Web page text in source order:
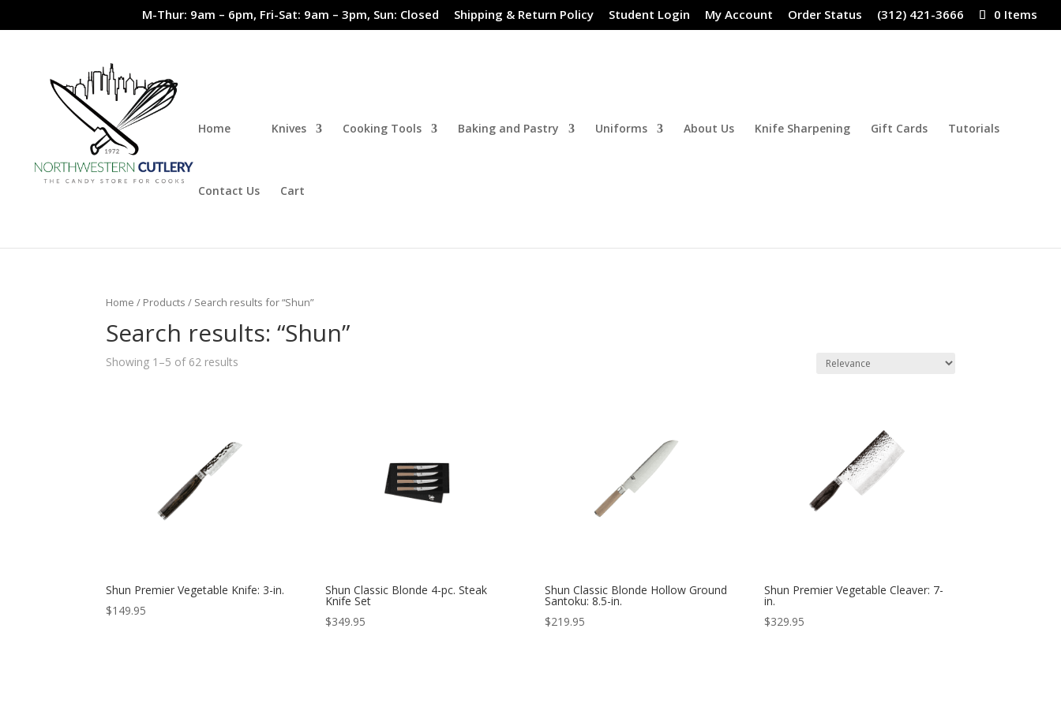
M-Thur: 9am – 6pm, Fri-Sat: 9am – 3pm, Sun: Closed Shipping & Return Policy Student Login My Account Order Status (312) 421-3666 0 Items
Home Knives Cooking Tools Baking and Pastry Uniforms About Us Knife Sharpening Gift Cards Tutorials
Contact Us Cart
Home / Products / Search results for “Shun”
Search results: “Shun”
Showing 1–5 of 62 results
Shun Premier Vegetable Knife: 3-in.
$149.95
Shun Classic Blonde 4-pc. Steak
Knife Set
$349.95
Shun Classic Blonde Hollow Ground
Santoku: 8.5-in.
$219.95
Shun Premier Vegetable Cleaver: 7-
in.
$329.95